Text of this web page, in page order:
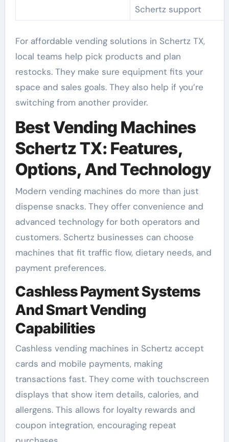
Schertz support
For affordable vending solutions in Schertz TX,
local teams help pick products and plan
restocks. They make sure equipment fits your
space and sales goals. They also help if you’re
switching from another provider.
Best Vending Machines
Schertz TX: Features,
Options, And Technology
Modern vending machines do more than just
dispense snacks. They offer convenience and
advanced technology for both operators and
customers. Schertz businesses can choose
machines that fit traffic flow, dietary needs, and
payment preferences.
Cashless Payment Systems
And Smart Vending
Capabilities
Cashless vending machines in Schertz accept
cards and mobile payments, making
transactions fast. They come with touchscreen
displays that show item details, calories, and
allergens. This allows for loyalty rewards and
coupon integration, encouraging repeat